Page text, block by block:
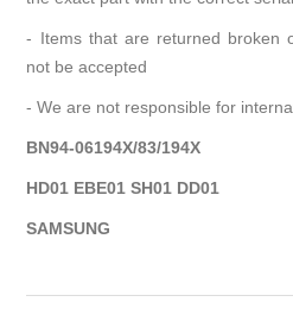
- Items that are returned broken
not be accepted
- We are not responsible for
BN94-06194X/83/194X
HD01 EBE01 SH01 DD01
SAMSUNG